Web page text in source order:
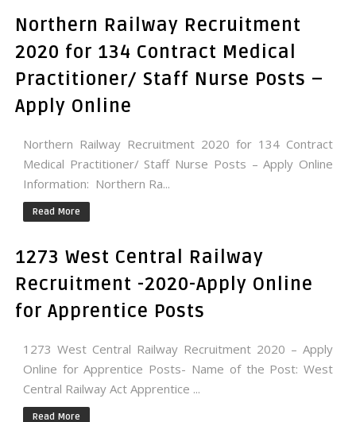
Northern Railway Recruitment
2020 for 134 Contract Medical
Practitioner/ Staff Nurse Posts –
Apply Online
Northern Railway Recruitment 2020 for 134 Contract
Medical Practitioner/ Staff Nurse Posts – Apply Online
Information: Northern Ra...
Read More
1273 West Central Railway
Recruitment -2020-Apply Online
for Apprentice Posts
1273 West Central Railway Recruitment 2020 – Apply
Online for Apprentice Posts- Name of the Post: West
Central Railway Act Apprentice ...
Read More